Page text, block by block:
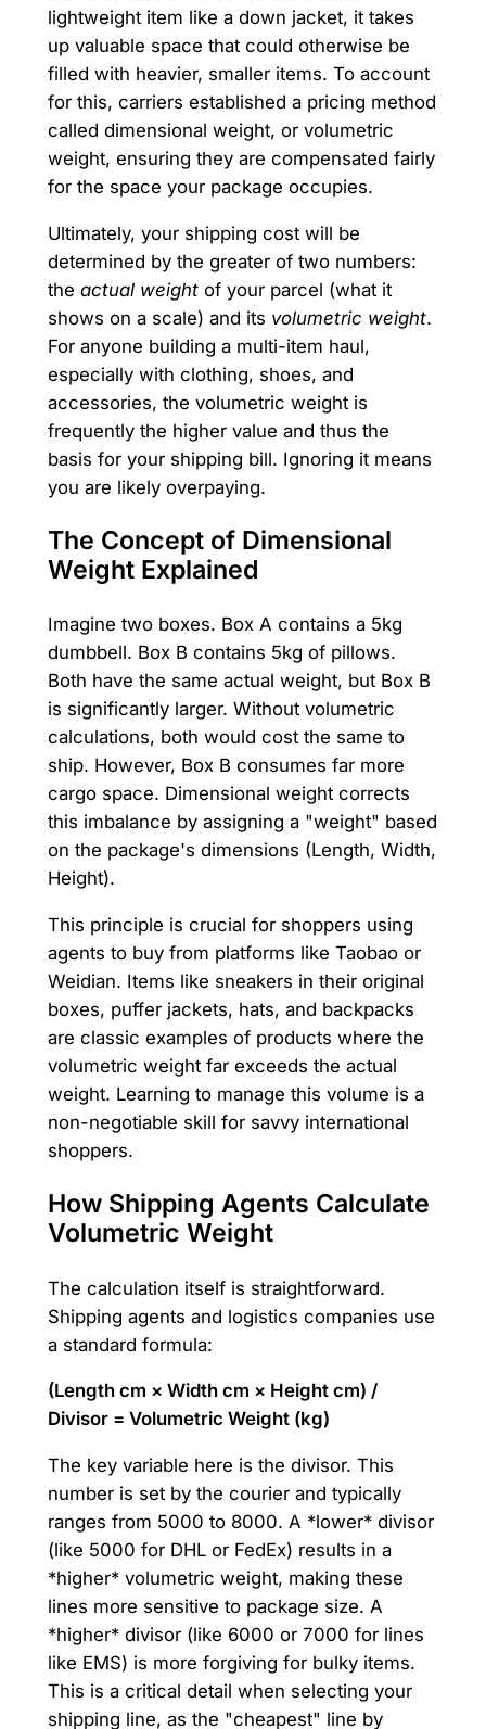
lightweight item like a down jacket, it takes
up valuable space that could otherwise be
filled with heavier, smaller items. To account
for this, carriers established a pricing method
called dimensional weight, or volumetric
weight, ensuring they are compensated fairly
for the space your package occupies.
Ultimately, your shipping cost will be
determined by the greater of two numbers:
the actual weightof your parcel (what it
shows on a scale) and its volumetric weight.
For anyone building a multi-item haul,
especially with clothing, shoes, and
accessories, the volumetric weight is
frequently the higher value and thus the
basis for your shipping bill. Ignoring it means
you are likely overpaying.
The Concept of Dimensional
Weight Explained
Imagine two boxes. Box A contains a 5kg
dumbbell. Box B contains 5kg of pillows.
Both have the same actual weight, but Box B
is significantly larger. Without volumetric
calculations, both would cost the same to
ship. However, Box B consumes far more
cargo space. Dimensional weight corrects
this imbalance by assigning a "weight" based
on the package's dimensions (Length, Width,
Height).
This principle is crucial for shoppers using
agents to buy from platforms like Taobao or
Weidian. Items like sneakers in their original
boxes, puffer jackets, hats, and backpacks
are classic examples of products where the
volumetric weight far exceeds the actual
weight. Learning to manage this volume is a
non-negotiable skill for savvy international
shoppers.
How Shipping Agents Calculate
Volumetric Weight
The calculation itself is straightforward.
Shipping agents and logistics companies use
a standard formula:
(Length cm × Width cm × Height cm) /
Divisor = Volumetric Weight (kg)
The key variable here is the divisor. This
number is set by the courier and typically
ranges from 5000 to 8000. A *lower* divisor
(like 5000 for DHL or FedEx) results in a
*higher* volumetric weight, making these
lines more sensitive to package size. A
*higher* divisor (like 6000 or 7000 for lines
like EMS) is more forgiving for bulky items.
This is a critical detail when selecting your
shipping line, as the "cheapest" line by